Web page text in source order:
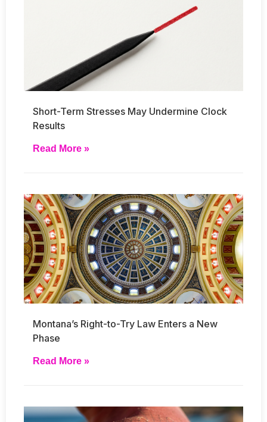
Short-Term Stresses May Undermine Clock
Results
Read More »
Montana’s Right-to-Try Law Enters a New
Phase
Read More »